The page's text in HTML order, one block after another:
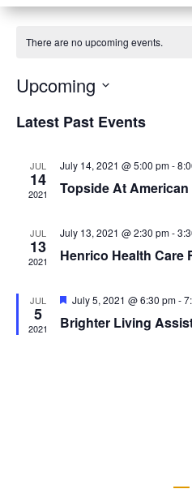
There are no upcoming events.
Upcoming
date.
Latest Past Events
JUL
14
2021
July 14, 2021 @ 5:00 pm-
Topside At
JUL
13
2021
July 13, 2021 @ 2:30 pm-
Henrico Health Care
JUL
5
2021
Featured
July 5, 2021 @ 6:30 pm-
Brighter Living